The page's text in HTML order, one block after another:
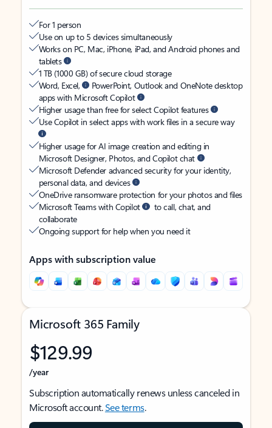
For 1 person
Use on up to 5 devices simultaneously
Works on PC, Mac, iPhone, iPad, and Android phones and
tablets
1 TB (1000 GB) of secure cloud storage
Word, Excel,
PowerPoint, Outlook and OneNote desktop
apps with Microsoft Copilot
Higher usage than free for select Copilot features
Use Copilot in select apps with work files in a secure way
Higher usage for AI image creation and editing in
Microsoft Designer, Photos, and Copilot chat
Microsoft Defender advanced security for your identity,
personal data, and devices
OneDrive ransomware protection for your photos and files
Microsoft Teams with Copilot
to call, chat, and
collaborate
Ongoing support for help when you need it
Apps with subscription value
Microsoft 365 Family
$129.99
/year
Subscription automatically renews unless canceled in
Microsoft account.See terms.